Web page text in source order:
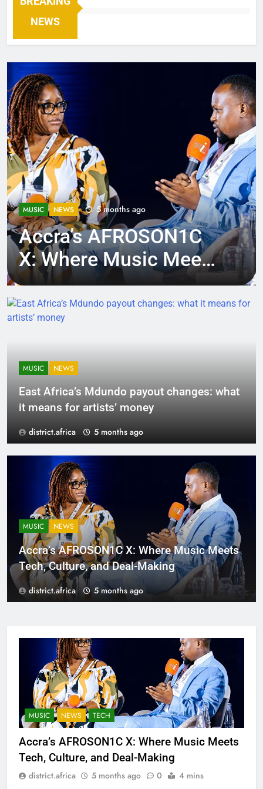
NEWS
MUSIC NEWS 5 months ago
Accra’s AFROSON1C
X: Where Music Meets
Tech, Culture, and
Deal-Making
MUSIC NEWS
East Africa’s Mdundo payout changes: what
it means for artists’ money
district.africa 5 months ago
MUSIC NEWS
Accra’s AFROSON1C X: Where Music Meets
Tech, Culture, and Deal-Making
district.africa 5 months ago
MUSIC NEWS TECH
Accra’s AFROSON1C X: Where Music Meets
Tech, Culture, and Deal-Making
district.africa 5 months ago 0 4 mins